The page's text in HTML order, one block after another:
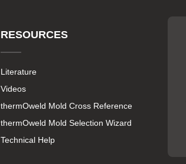
RESOURCES
Literature
Videos
thermOweld Mold Cross Reference
thermOweld Mold Selection Wizard
Technical Help